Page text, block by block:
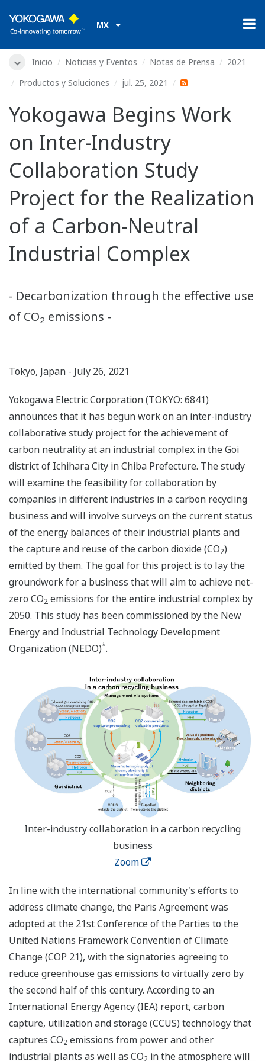
MX
Inicio Noticias y Eventos Notas de Prensa
2021
Productos y Soluciones
jul. 25, 2021
Yokogawa Begins Work
on Inter-Industry
Collaboration Study
Project for the Realization
of a Carbon-Neutral
Industrial Complex
- Decarbonization through the effective use
of CO2 emissions -
Tokyo, Japan - July 26, 2021
Yokogawa Electric Corporation (TOKYO: 6841)
announces that it has begun work on an inter-industry
collaborative study project for the achievement of
carbon neutrality at an industrial complex in the Goi
district of Ichihara City in Chiba Prefecture. The study
will examine the feasibility for collaboration by
companies in different industries in a carbon recycling
business and will involve surveys on the current status
of the energy balances of their industrial plants and
the capture and reuse of the carbon dioxide (CO2)
emitted by them. The goal for this project is to lay the
groundwork for a business that will aim to achieve net-
zero CO2 emissions for the entire industrial complex by
2050. This study has been commissioned by the New
Energy and Industrial Technology Development
Organization (NEDO)*.
Inter-industry collaboration in a carbon recycling
business
Zoom
In line with the international community's efforts to
address climate change, the Paris Agreement was
adopted at the 21st Conference of the Parties to the
United Nations Framework Convention of Climate
Change (COP 21), with the signatories agreeing to
reduce greenhouse gas emissions to virtually zero by
the second half of this century. According to an
International Energy Agency (IEA) report, carbon
capture, utilization and storage (CCUS) technology that
captures CO2 emissions from power and other
industrial plants as well as CO in the atmosphere will